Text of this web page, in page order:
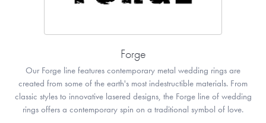
Forge
Our Forge line features contemporary metal wedding rings are
created from some of the earth's most indestructible materials. From
classic styles to innovative lasered designs, the Forge line of wedding
rings offers a contemporary spin on a traditional symbol of love.